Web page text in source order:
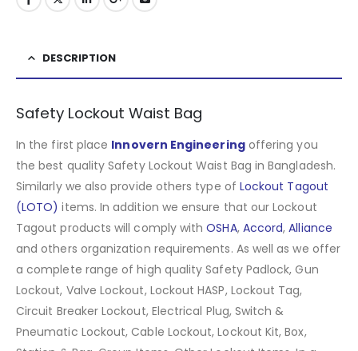
DESCRIPTION
Safety Lockout Waist Bag
In the first place Innovern Engineeringoffering you
the best quality Safety Lockout Waist Bag in Bangladesh.
Similarly we also provide others type of Lockout Tagout
(LOTO) items. In addition we ensure that our Lockout
Tagout products will comply withOSHA, Accord,Alliance
and others organization requirements. As well as we offer
a complete range of high quality Safety Padlock, Gun
Lockout, Valve Lockout, Lockout HASP, Lockout Tag,
Circuit Breaker Lockout, Electrical Plug, Switch &
Pneumatic Lockout, Cable Lockout, Lockout Kit, Box,